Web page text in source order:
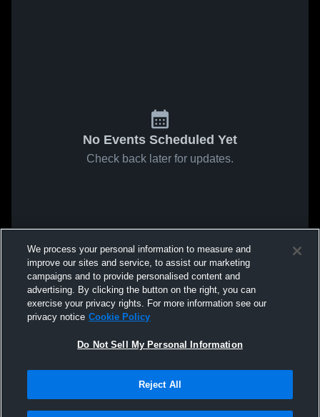
No Events Scheduled Yet
Check back later for updates.
We process your personal information to measure and
improve our sites and service, to assist our marketing
campaigns and to provide personalised content and
advertising. By clicking the button on the right, you can
exercise your privacy rights. For more information see our
privacy notice Cookie Policy
Do Not Sell My Personal Information
Reject All